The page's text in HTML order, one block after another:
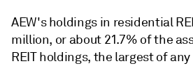
AEW's holdings in residential
million, or about 21.7% of the
REIT holdings, the largest of